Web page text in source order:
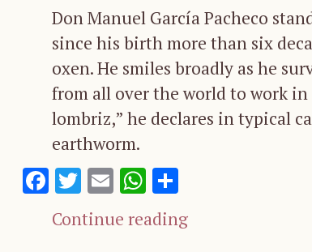
Don Manuel García Pacheco
since his birth more than six
oxen. He smiles broadly as he
from all over the world to work
lombriz,” he declares in typical
earthworm.
Facebook
Twitter
EmailWhatsApp
Continue reading